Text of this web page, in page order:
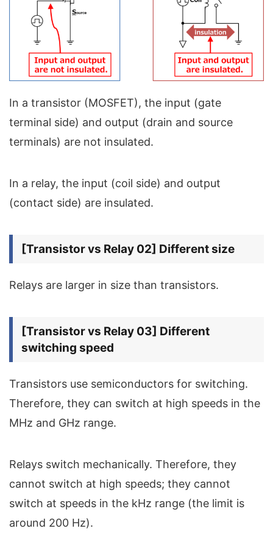
In a transistor (MOSFET), the input (gate
terminal side) and output (drain and source
terminals) are not insulated.
In a relay, the input (coil side) and output
(contact side) are insulated.
[Transistor vs Relay 02] Different size
Relays are larger in size than transistors.
[Transistor vs Relay 03] Different
switching speed
Transistors use semiconductors for switching.
Therefore, they can switch at high speeds in the
MHz and GHz range.
Relays switch mechanically. Therefore, they
cannot switch at high speeds; they cannot
switch at speeds in the kHz range (the limit is
around 200 Hz).